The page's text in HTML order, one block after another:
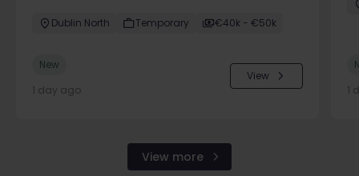
Dublin North Temporary €40k - €50k
New
1 day ago
View
1
View more